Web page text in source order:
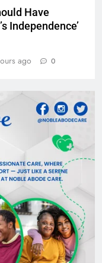
Have
Independence’
ago 0